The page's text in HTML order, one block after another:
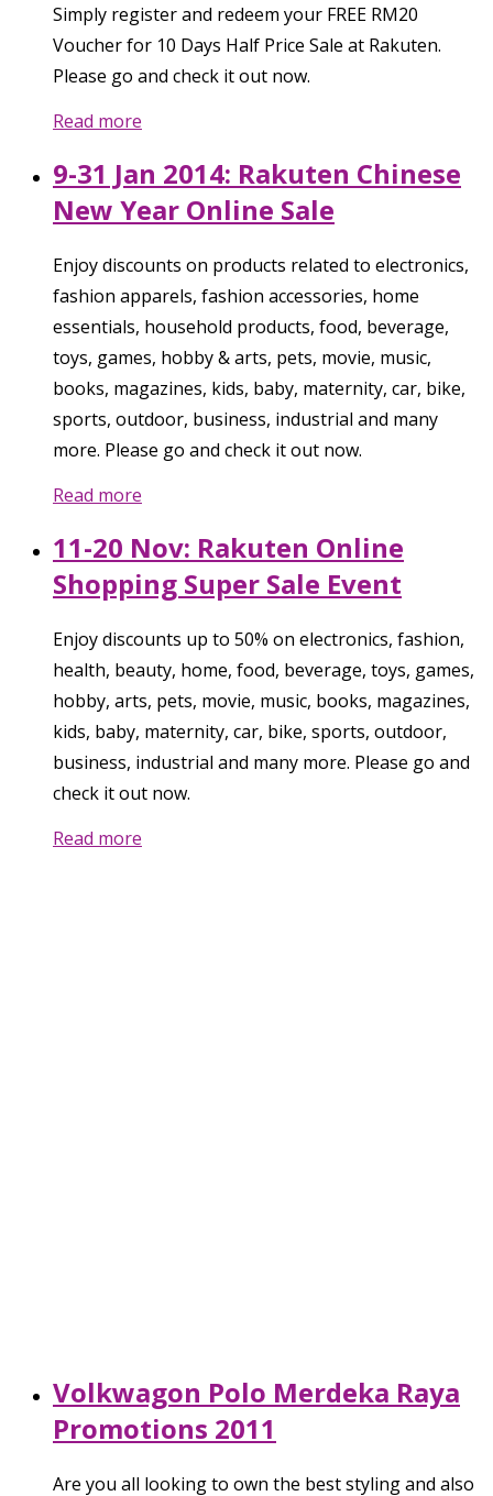
Simply register and redeem your FREE RM20
Voucher for 10 Days Half Price Sale at Rakuten.
Please go and check it out now.
Read more
9-31 Jan 2014: Rakuten Chinese
New Year Online Sale
Enjoy discounts on products related to electronics,
fashion apparels, fashion accessories, home
essentials, household products, food, beverage,
toys, games, hobby & arts, pets, movie, music,
books, magazines, kids, baby, maternity, car, bike,
sports, outdoor, business, industrial and many
more. Please go and check it out now.
Read more
11-20 Nov: Rakuten Online
Shopping Super Sale Event
Enjoy discounts up to 50% on electronics, fashion,
health, beauty, home, food, beverage, toys, games,
hobby, arts, pets, movie, music, books, magazines,
kids, baby, maternity, car, bike, sports, outdoor,
business, industrial and many more. Please go and
check it out now.
Read more
Volkwagon Polo Merdeka Raya
Promotions 2011
Are you all looking to own the best styling and also